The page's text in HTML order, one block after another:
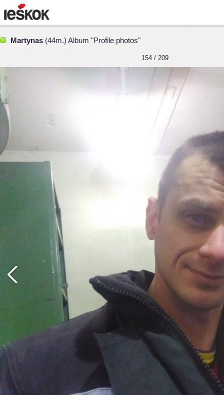
Martynas (44m.) Album "Profile photos"
154 / 209